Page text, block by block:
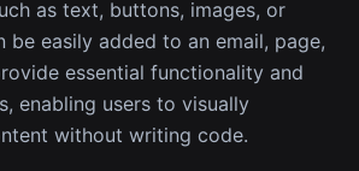
as text, buttons, images, or
be easily added to an email, page,
essential functionality and
enabling users to visually
without writing code.